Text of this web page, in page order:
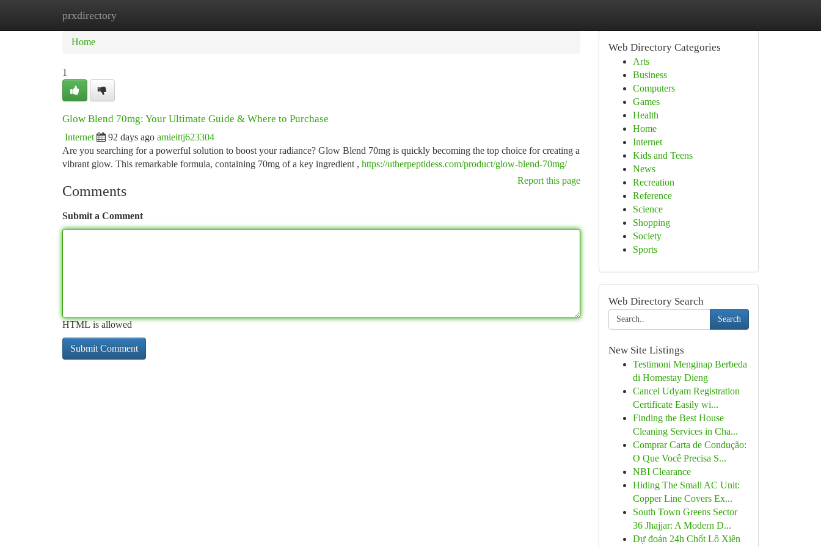
prxdirectory
Home
Home
1
Glow Blend 70mg: Your Ultimate Guide & Where to Purchase
Internet 92 days ago amieittj623304
Are you searching for a powerful solution to boost your radiance? Glow Blend 70mg is quickly becoming the top choice for creating a
vibrant glow. This remarkable formula, containing 70mg of a key ingredient , https://utherpeptidess.com/product/glow-blend-70mg/
Report this page
Comments
Submit a Comment
HTML is allowed
Web Directory Categories
Arts
Business
Computers
Games
Health
Home
Internet
Kids and Teens
News
Recreation
Reference
Science
Shopping
Society
Sports
Web Directory Search
Search
New Site Listings
Testimoni Menginap Berbeda
di Homestay Dieng
Cancel Udyam Registration
Certificate Easily wi...
Finding the Best House
Cleaning Services in Cha...
Comprar Carta de Condução:
O Que Você Precisa S...
NBI Clearance
Hiding The Small AC Unit:
Copper Line Covers Ex...
South Town Greens Sector
36 Jhajjar: A Modern D...
Dự đoán 24h Chốt Lô Xiên